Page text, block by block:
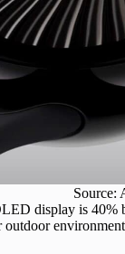
Source:
display is